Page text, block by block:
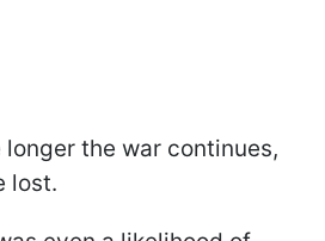
the war continues,
lost.